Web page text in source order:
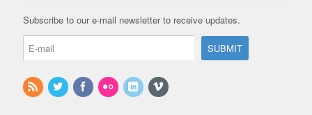
Subscribe to our e-mail newsletter to receive updates.